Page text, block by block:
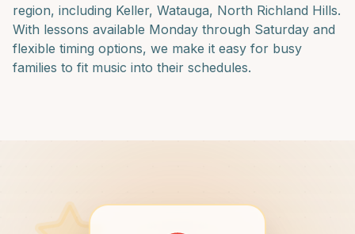
region, including Keller, Watauga, North Richland Hills.
With lessons available Monday through Saturday and
flexible timing options, we make it easy for busy
families to fit music into their schedules.